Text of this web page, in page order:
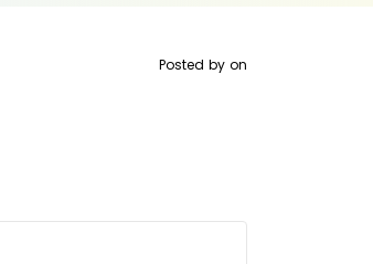
Posted by on